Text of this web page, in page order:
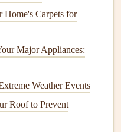
solution is a mixture of
Towels
clothsthat can scratch
Home's Carpets for
Major Appliances:
Weather Events
Roof to Prevent